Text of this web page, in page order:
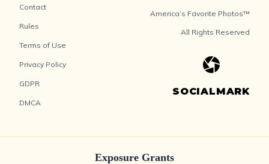
Contact
Rules
Terms of Use
Privacy Policy
GDPR
DMCA
America’s Favorite Photos™
All Rights Reserved
SOCIALMARK
Exposure Grants